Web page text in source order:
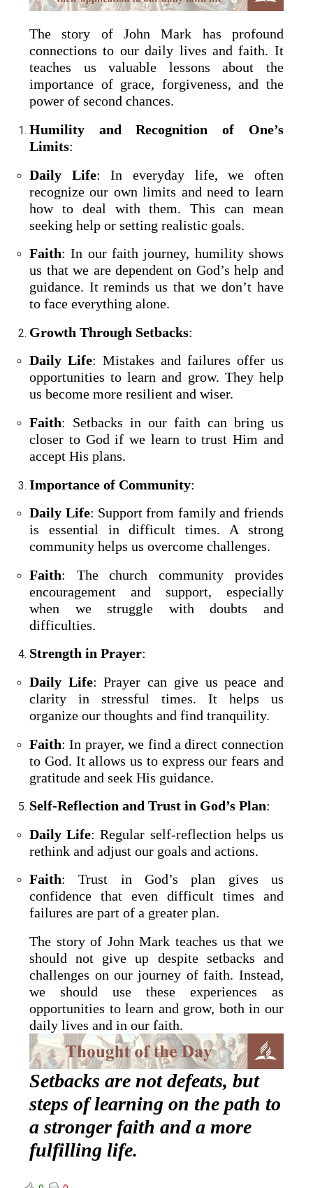
The story of John Mark has profound
connections to our daily lives and faith. It
teaches us valuable lessons about the
importance of grace, forgiveness, and the
power of second chances.
Humility and Recognition of One’s
Limits:
Daily Life: In everyday life, we often
recognize our own limits and need to learn
how to deal with them. This can mean
seeking help or setting realistic goals.
Faith: In our faith journey, humility shows
us that we are dependent on God’s help and
guidance. It reminds us that we don’t have
to face everything alone.
Growth Through Setbacks:
Daily Life: Mistakes and failures offer us
opportunities to learn and grow. They help
us become more resilient and wiser.
Faith: Setbacks in our faith can bring us
closer to God if we learn to trust Him and
accept His plans.
Importance of Community:
Daily Life: Support from family and friends
is essential in difficult times. A strong
community helps us overcome challenges.
Faith: The church community provides
encouragement and support, especially
when we struggle with doubts and
difficulties.
Strength in Prayer:
Daily Life: Prayer can give us peace and
clarity in stressful times. It helps us
organize our thoughts and find tranquility.
Faith: In prayer, we find a direct connection
to God. It allows us to express our fears and
gratitude and seek His guidance.
Self-Reflection and Trust in God’s Plan:
Daily Life: Regular self-reflection helps us
rethink and adjust our goals and actions.
Faith: Trust in God’s plan gives us
confidence that even difficult times and
failures are part of a greater plan.
The story of John Mark teaches us that we
should not give up despite setbacks and
challenges on our journey of faith. Instead,
we should use these experiences as
opportunities to learn and grow, both in our
daily lives and in our faith.
Setbacks are not defeats, but
steps of learning on the path to
a stronger faith and a more
fulfilling life.